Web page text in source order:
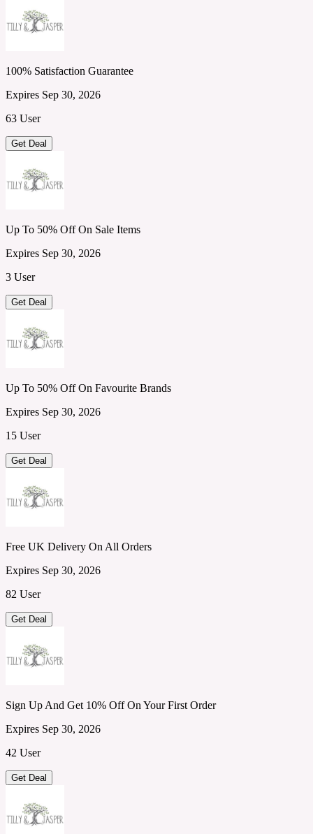
100% Satisfaction Guarantee
Expires Sep 30, 2026
63 User
Get Deal
Up To 50% Off On Sale Items
Expires Sep 30, 2026
3 User
Get Deal
Up To 50% Off On Favourite Brands
Expires Sep 30, 2026
15 User
Get Deal
Free UK Delivery On All Orders
Expires Sep 30, 2026
82 User
Get Deal
Sign Up And Get 10% Off On Your First Order
Expires Sep 30, 2026
42 User
Get Deal